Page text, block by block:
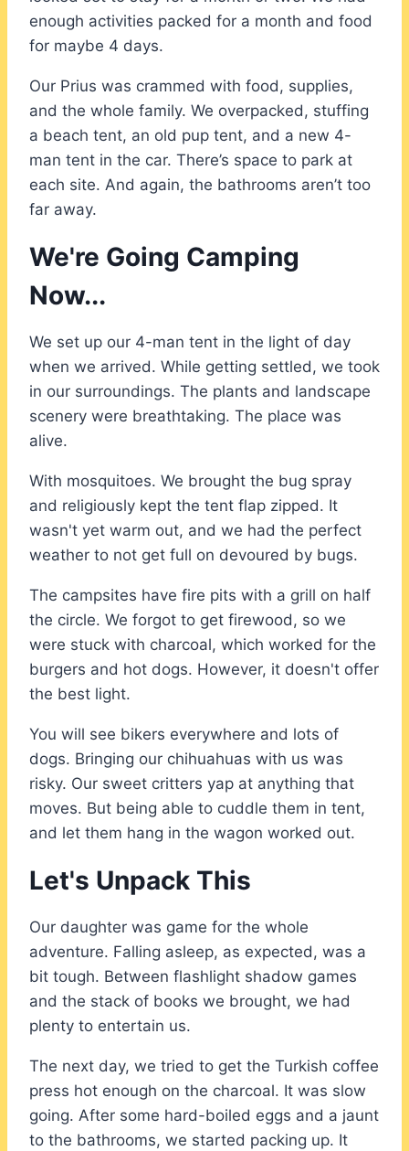
enough activities packed for a month and food
for maybe 4 days.
Our Prius was crammed with food, supplies,
and the whole family. We overpacked, stuffing
a beach tent, an old pup tent, and a new 4-
man tent in the car. There’s space to park at
each site. And again, the bathrooms aren’t too
far away.
We're Going Camping
Now...
We set up our 4-man tent in the light of day
when we arrived. While getting settled, we took
in our surroundings. The plants and landscape
scenery were breathtaking. The place was
alive.
With mosquitoes. We brought the bug spray
and religiously kept the tent flap zipped. It
wasn't yet warm out, and we had the perfect
weather to not get full on devoured by bugs.
The campsites have fire pits with a grill on half
the circle. We forgot to get firewood, so we
were stuck with charcoal, which worked for the
burgers and hot dogs. However, it doesn't offer
the best light.
You will see bikers everywhere and lots of
dogs. Bringing our chihuahuas with us was
risky. Our sweet critters yap at anything that
moves. But being able to cuddle them in tent,
and let them hang in the wagon worked out.
Let's Unpack This
Our daughter was game for the whole
adventure. Falling asleep, as expected, was a
bit tough. Between flashlight shadow games
and the stack of books we brought, we had
plenty to entertain us.
The next day, we tried to get the Turkish coffee
press hot enough on the charcoal. It was slow
going. After some hard-boiled eggs and a jaunt
to the bathrooms, we started packing up. It